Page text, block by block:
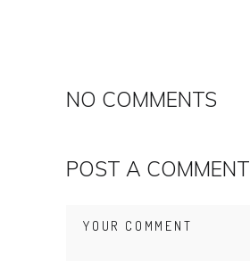
NO COMMENTS
POST A COMMENT